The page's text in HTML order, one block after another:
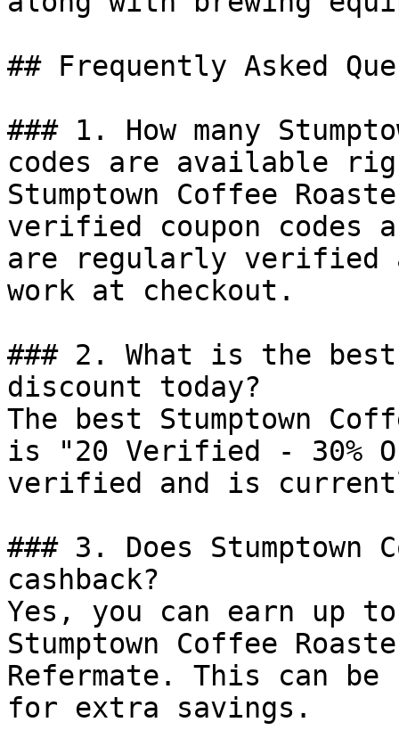
## Frequently Asked
### 1. How many
codes are available
Stumptown Coffee
verified coupon codes
are regularly verified
work at checkout.
### 2. What is the best
discount today?
The best Stumptown
is "20 Verified - 30%
verified and is
### 3. Does
cashback?
Yes, you can earn up
Stumptown Coffee
Refermate. This can be
for extra savings.